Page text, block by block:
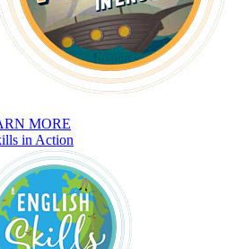
MORE
in Action